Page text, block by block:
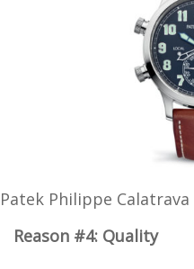
Patek Philippe
Reason #4: Quality